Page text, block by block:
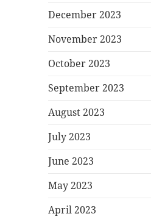
December 2023
November 2023
October 2023
September 2023
August 2023
July 2023
June 2023
May 2023
April 2023